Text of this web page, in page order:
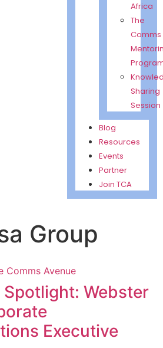
Africa
The
Comms
Sharing
Session
Blog
Resources
Events
Partner
Join TCA
Group
Spotlight: Webster
Executive